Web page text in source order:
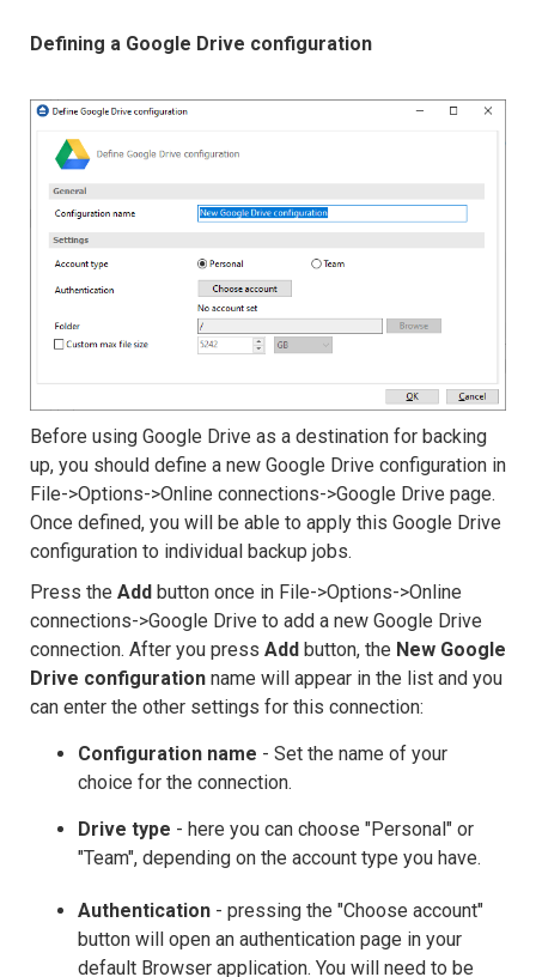
Defining a Google Drive configuration
Before using Google Drive as a destination for backing
up, you should define a new Google Drive configuration in
File->Options->Online connections->Google Drive page.
Once defined, you will be able to apply this Google Drive
configuration to individual backup jobs.
Press the Add button once in File->Options->Online
connections->Google Drive to add a new Google Drive
connection. After you press Add button, the New Google
Drive configuration name will appear in the list and you
can enter the other settings for this connection:
Configuration name - Set the name of your
choice for the connection.
Drive type - here you can choose "Personal" or
"Team", depending on the account type you have.
Authentication - pressing the "Choose account"
button will open an authentication page in your
default Browser application. You will need to be